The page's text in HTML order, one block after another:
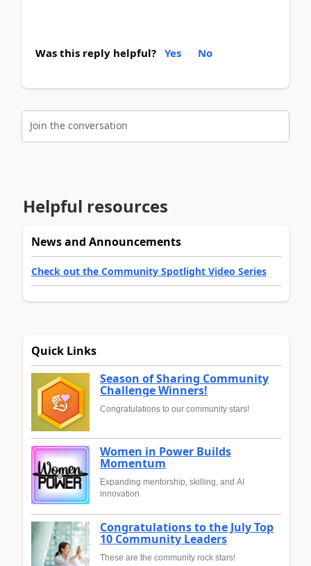
Was this reply helpful? Yes No
Join the conversation
Helpful resources
News and Announcements
Check out the Community Spotlight Video Series
Quick Links
Season of Sharing Community
Challenge Winners!
Congratulations to our community stars!
Women in Power Builds
Momentum
Expanding mentorship, skilling, and AI
innovation
Congratulations to the July Top
10 Community Leaders
These are the community rock stars!